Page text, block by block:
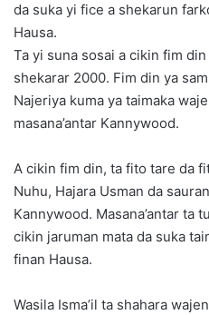
da suka yi fice a shekarun
Hausa.
Ta yi suna sosai a cikin fim din
shekarar 2000. Fim din ya
Najeriya kuma ya taimaka
masana’antar Kannywood.
A cikin fim din, ta fito tare da
Nuhu, Hajara Usman da
Kannywood. Masana’antar ta
cikin jaruman mata da suka
finan Hausa.
Wasila Isma’il ta shahara